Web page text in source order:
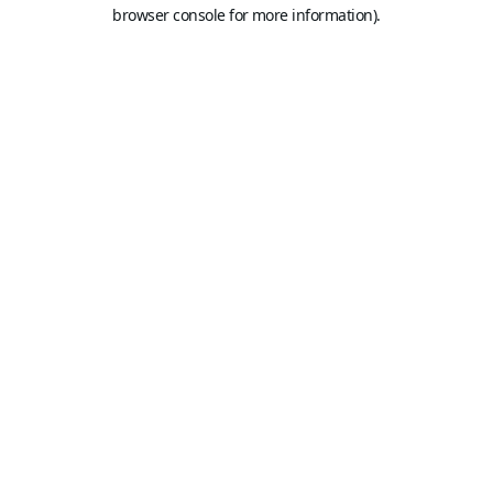
browser console for more information).